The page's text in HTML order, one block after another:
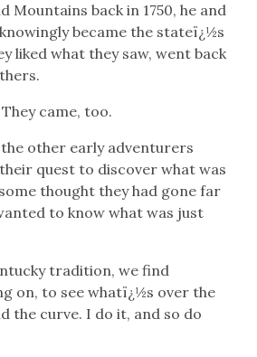
Mountains back in 1750, he and
became the stateï¿½s
liked what they saw, went back
came, too.
other early adventurers
quest to discover what was
thought they had gone far
to know what was just
tradition, we find
on, to see whatï¿½s over the
the curve. I do it, and so do